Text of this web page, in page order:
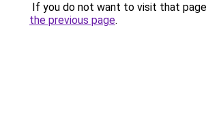
If you do not want to visit that
the previous page.